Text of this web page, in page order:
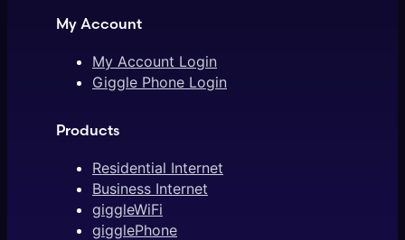
My Account
My Account Login
Giggle Phone Login
Products
Residential Internet
Business Internet
giggleWiFi
gigglePhone